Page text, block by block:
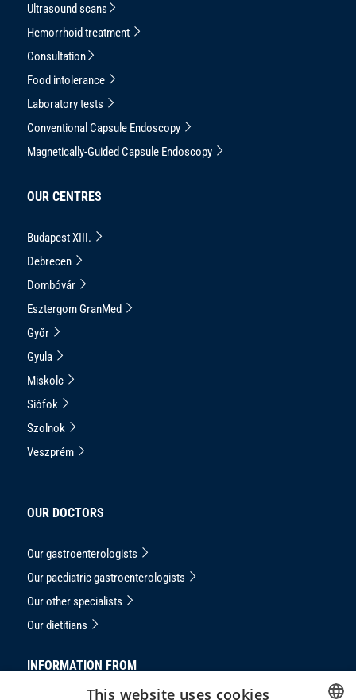
Ultrasound scans
Hemorrhoid treatment
Consultation
Food intolerance
Laboratory tests
Conventional Capsule Endoscopy
Magnetically-Guided Capsule Endoscopy
OUR CENTRES
Budapest XIII.
Debrecen
Dombóvár
Esztergom GranMed
Győr
Gyula
Miskolc
Siófok
Szolnok
Veszprém
OUR DOCTORS
Our gastroenterologists
Our paediatric gastroenterologists
Our other specialists
Our dietitians
INFORMATION FROM
This website uses cookies